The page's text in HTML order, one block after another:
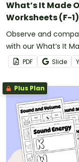
What’s It Made
Worksheets (F-1)
Observe and
with our What’s It
Worksheets.
PDF Slide
Plus Plan